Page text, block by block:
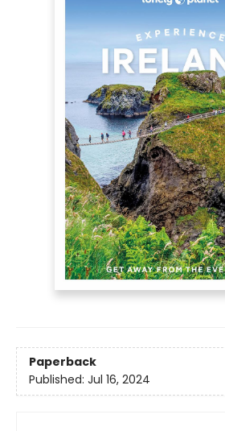
Paperback
Published: Jul 16, 2024